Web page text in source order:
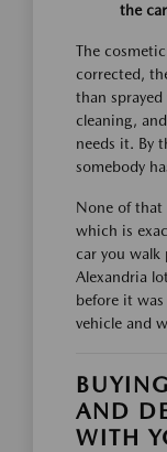
the
The
corrected,
than
cleaning,
needs it. By
somebody
None of that
which is
car you walk
Alexandria
before it
vehicle and
AND
WITH